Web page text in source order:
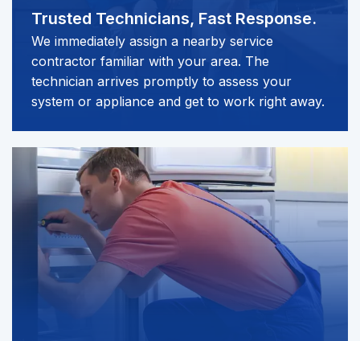
Trusted Technicians, Fast Response.
We immediately assign a nearby service
contractor familiar with your area. The
technician arrives promptly to assess your
system or appliance and get to work right away.